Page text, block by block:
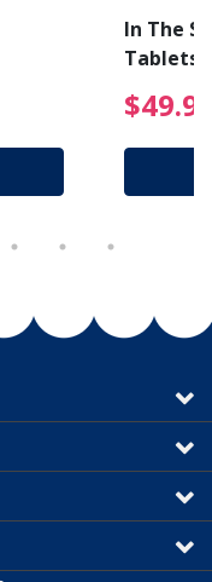
Price reduced
In The
Tablets